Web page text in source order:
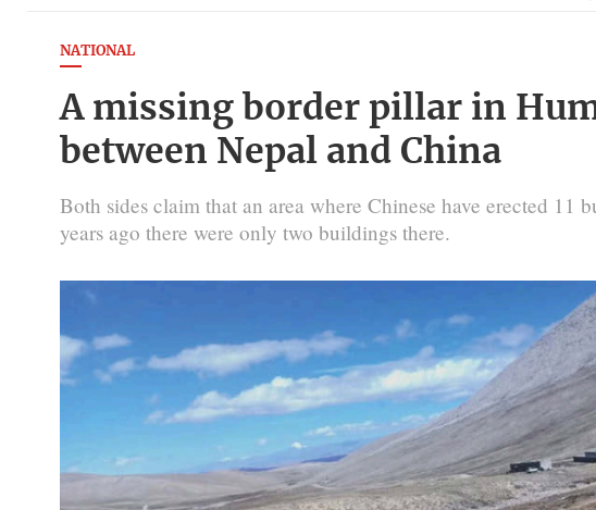
NATIONAL
A missing border pillar in
between Nepal and China
Both sides claim that an area where Chinese have erected
years ago there were only two buildings there.